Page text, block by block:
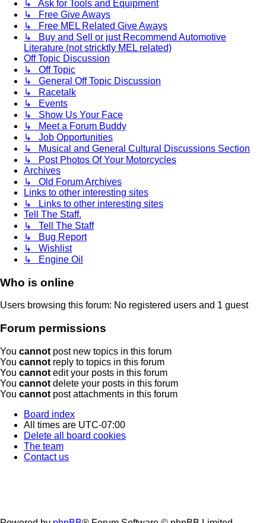
↳ Ask for Tools and Equipment
↳ Free Give Aways
↳ Free MEL Related Give Aways
↳ Buy and Sell or just Recommend Automotive
Literature (not stricktly MEL related)
Off Topic Discussion
↳ Off Topic
↳ General Off Topic Discussion
↳ Racetalk
↳ Events
↳ Show Us Your Face
↳ Meet a Forum Buddy
↳ Job Opportunities
↳ Musical and General Cultural Discussions Section
↳ Post Photos Of Your Motorcycles
Archives
↳ Old Forum Archives
Links to other interesting sites
↳ Links to other interesting sites
Tell The Staff.
↳ Tell The Staff
↳ Bug Report
↳ Wishlist
↳ Engine Oil
Who is online
Users browsing this forum: No registered users and 1 guest
Forum permissions
You cannot post new topics in this forum
You cannot reply to topics in this forum
You cannot edit your posts in this forum
You cannot delete your posts in this forum
You cannot post attachments in this forum
Board index
All times are UTC-07:00
Delete all board cookies
The team
Contact us